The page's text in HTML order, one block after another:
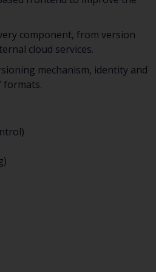
component, from version
cloud services.
mechanism, identity and
formats.